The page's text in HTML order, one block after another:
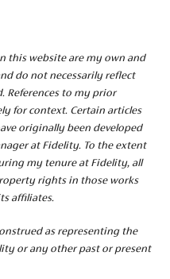
this website are my own and
do not necessarily reflect
References to my prior
for context. Certain articles
originally been developed
at Fidelity. To the extent
my tenure at Fidelity, all
rights in those works
affiliates.
as representing the
or any other past or present